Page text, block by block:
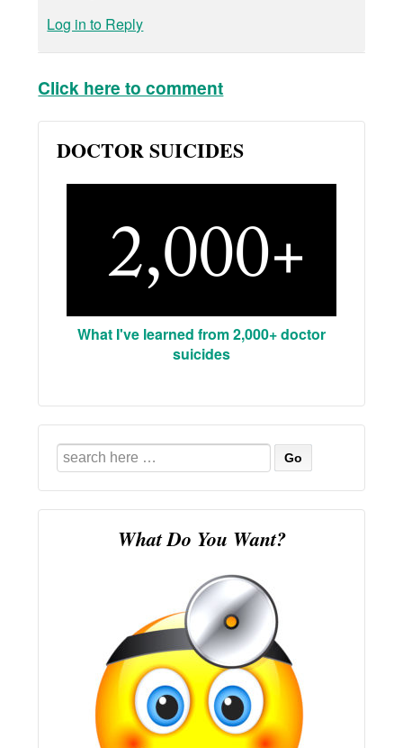
Log in to Reply
Click here to comment
DOCTOR SUICIDES
What I've learned from 2,000+ doctor
suicides
Search
for:
What Do You Want?